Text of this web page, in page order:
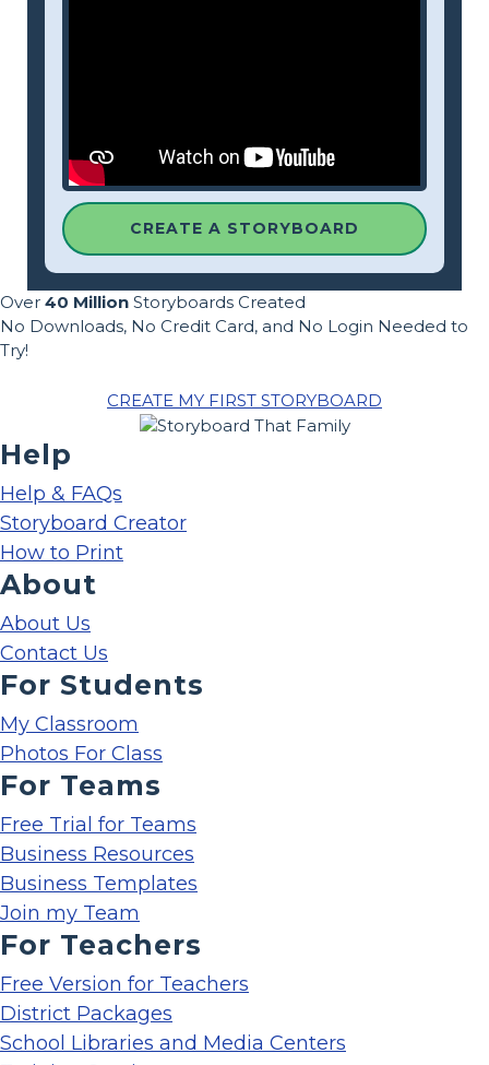
CREATE A STORYBOARD
Over 40 Million Storyboards Created
No Downloads, No Credit Card, and No Login Needed to
Try!
CREATE MY FIRST STORYBOARD
Help
Help & FAQs
Storyboard Creator
How to Print
About
About Us
Contact Us
For Students
My Classroom
Photos For Class
For Teams
Free Trial for Teams
Business Resources
Business Templates
Join my Team
For Teachers
Free Version for Teachers
District Packages
School Libraries and Media Centers